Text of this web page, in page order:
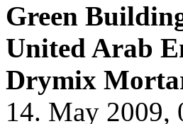
Green
United Arab
Drymix
14. May 2009,